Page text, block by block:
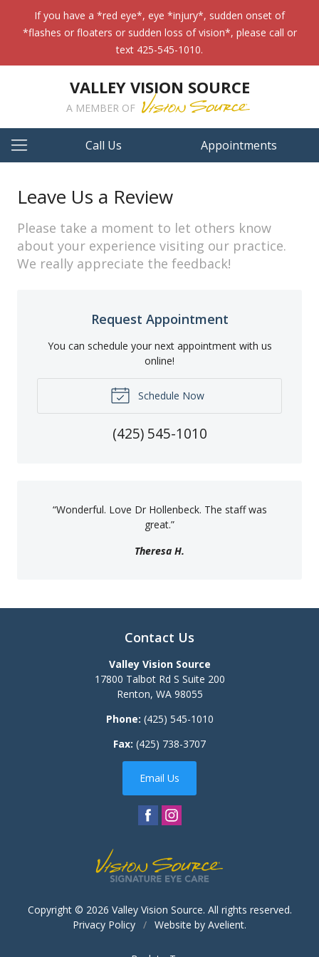
If you have a *red eye*, eye *injury*, sudden onset of
*flashes or floaters or sudden loss of vision*, please call or
text 425-545-1010.
VALLEY VISION SOURCE
A MEMBER OF
Call Us Appointments
Leave Us a Review
Please take a moment to let others know
about your experience visiting our practice.
We really appreciate the feedback!
Request Appointment
You can schedule your next appointment with us
online!
Schedule Now
(425) 545-1010
“Wonderful. Love Dr Hollenbeck. The staff was
great.”
Theresa H.
Contact Us
Valley Vision Source
17800 Talbot Rd S Suite 200
Renton, WA 98055
Phone: (425) 545-1010
Fax: (425) 738-3707
Email Us
Copyright © 2026 Valley Vision Source. All rights reserved.
Privacy Policy / Website by Avelient.